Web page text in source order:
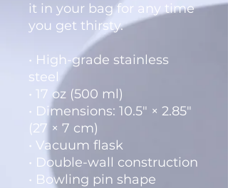
it in your bag for any time
you get thirsty.
• High-grade stainless
steel
• 17 oz (500 ml)
• Dimensions: 10.5″ × 2.85″
(27 × 7 cm)
• Vacuum flask
• Double-wall construction
• Bowling pin shape